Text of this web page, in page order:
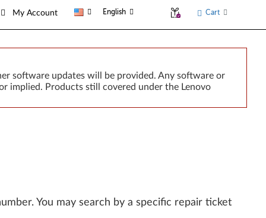
My Account English Cart
software updates will be provided. Any software or
implied. Products still covered under the Lenovo
You may search by a specific repair ticket